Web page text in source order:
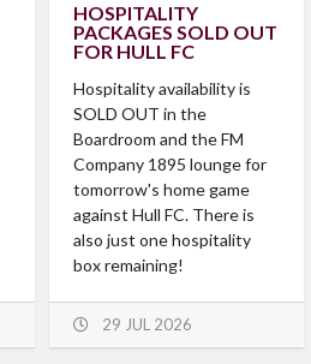
HOSPITALITY
PACKAGES SOLD OUT
FOR HULL FC
Hospitality availability is
SOLD OUT in the
Boardroom and the FM
Company 1895 lounge for
tomorrow's home game
against Hull FC. There is
also just one hospitality
box remaining!
29 JUL 2026